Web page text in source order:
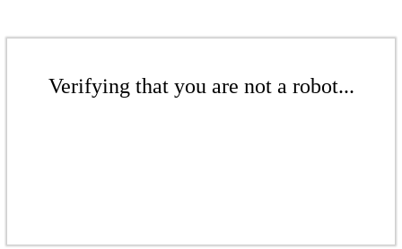
Verifying that you are not a robot...